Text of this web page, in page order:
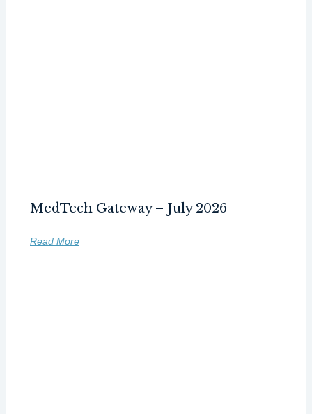
MedTech Gateway – July 2026
Read More